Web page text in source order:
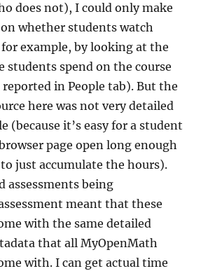
does not), I could only make
whether students watch
example, by looking at the
students spend on the course
reported in People tab). But the
here was not very detailed
(because it’s easy for a student
page open long enough
just accumulate the hours).
assessments being
meant that these
with the same detailed
that all MyOpenMath
with. I can get actual time